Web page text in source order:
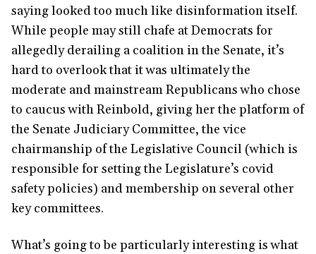
saying looked too much like disinformation itself.
While people may still chafe at Democrats for
allegedly derailing a coalition in the Senate, it’s
hard to overlook that it was ultimately the
moderate and mainstream Republicans who chose
to caucus with Reinbold, giving her the platform of
the Senate Judiciary Committee, the vice
chairmanship of the Legislative Council (which is
responsible for setting the Legislature’s covid
safety policies) and membership on several other
key committees.
What’s going to be particularly interesting is what